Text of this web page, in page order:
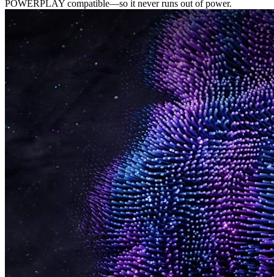
POWERPLAY compatible—so it never runs out of power.